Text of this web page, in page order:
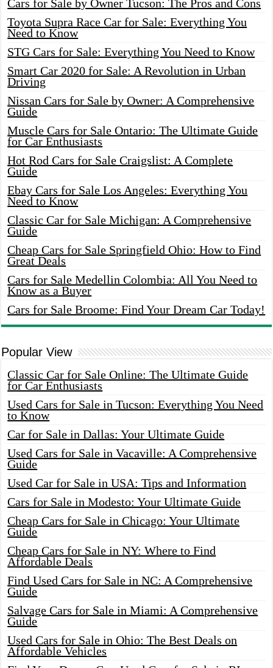
Cars for Sale by Owner Tucson: The Pros and Cons
Toyota Supra Race Car for Sale: Everything You
Need to Know
STG Cars for Sale: Everything You Need to Know
Smart Car 2020 for Sale: A Revolution in Urban
Driving
Nissan Cars for Sale by Owner: A Comprehensive
Guide
Muscle Cars for Sale Ontario: The Ultimate Guide
for Car Enthusiasts
Hot Rod Cars for Sale Craigslist: A Complete
Guide
Ebay Cars for Sale Los Angeles: Everything You
Need to Know
Classic Car for Sale Michigan: A Comprehensive
Guide
Cheap Cars for Sale Springfield Ohio: How to Find
Great Deals
Cars for Sale Medellin Colombia: All You Need to
Know as a Buyer
Cars for Sale Broome: Find Your Dream Car Today!
Popular View
Classic Car for Sale Online: The Ultimate Guide
for Car Enthusiasts
Used Cars for Sale in Tucson: Everything You Need
to Know
Car for Sale in Dallas: Your Ultimate Guide
Used Cars for Sale in Vacaville: A Comprehensive
Guide
Used Car for Sale in USA: Tips and Information
Cars for Sale in Modesto: Your Ultimate Guide
Cheap Cars for Sale in Chicago: Your Ultimate
Guide
Cheap Cars for Sale in NY: Where to Find
Affordable Deals
Find Used Cars for Sale in NC: A Comprehensive
Guide
Salvage Cars for Sale in Miami: A Comprehensive
Guide
Used Cars for Sale in Ohio: The Best Deals on
Affordable Vehicles